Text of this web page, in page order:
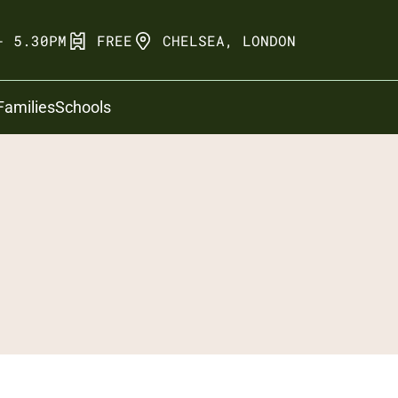
5.30PM FREE CHELSEA, LONDON
Schools